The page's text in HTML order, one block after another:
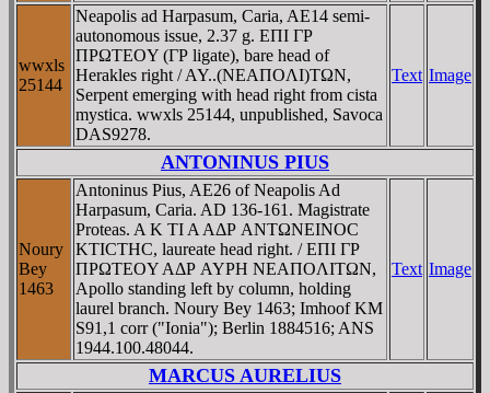
wwxls
25144
Neapolis ad Harpasum, Caria, AE14 semi-
autonomous issue, 2.37 g. EΠI ΓΡ
ΠΡΩTEOY (ΓΡ ligate), bare head of
Herakles right / AY..(NEAΠOΛI)TΩN,
Serpent emerging with head right from cista
mystica. wwxls 25144, unpublished, Savoca
DAS9278.
Text Image
ANTONINUS PIUS
Noury
Bey
1463
Antoninus Pius, AE26 of Neapolis Ad
Harpasum, Caria. AD 136-161. Magistrate
Proteas. A K TI A AΔΡ ANTΩNEINOC
KTICTHC, laureate head right. / EΠI ΓΡ
ΠΡΩTEOY AΔΡ AYΡH NEAΠOΛITΩN,
Apollo standing left by column, holding
laurel branch. Noury Bey 1463; Imhoof KM
S91,1 corr ("Ionia"); Berlin 1884516; ANS
1944.100.48044.
Text Image
MARCUS AURELIUS